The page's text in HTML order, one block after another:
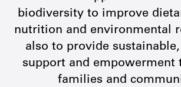
biodiversity to improve
nutrition and environmental
also to provide
support and empowerment
families and